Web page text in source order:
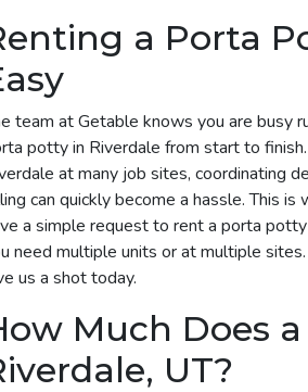
a Porta
team at Getable knows you are busy
potty in Riverdale from start to
at many job sites, coordinating
can quickly become a hassle. This
a simple request to rent a porta
need multiple units or at multiple
us a shot today.
Much Does
UT?